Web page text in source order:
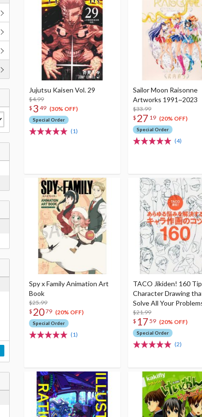
Jujutsu Kaisen Vol. 29
$4.99
$ 3 49 (30% OFF)
Special Order
(1)
Sailor Moon Raisonne
Artworks 1991~2023
$33.99
$ 27 19 (20% OFF)
Special Order
(4)
Spy x Family Animation Art
Book
$25.99
$ 2079 (20% OFF)
Special Order
(1)
TACO Jikiden! 160
Character Drawing
Solve All Your
$21.99
$ 17 59 (20% OFF)
Special Order
(2)